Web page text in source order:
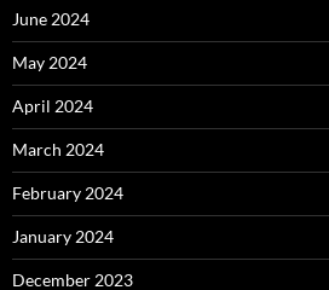
June 2024
May 2024
April 2024
March 2024
February 2024
January 2024
December 2023